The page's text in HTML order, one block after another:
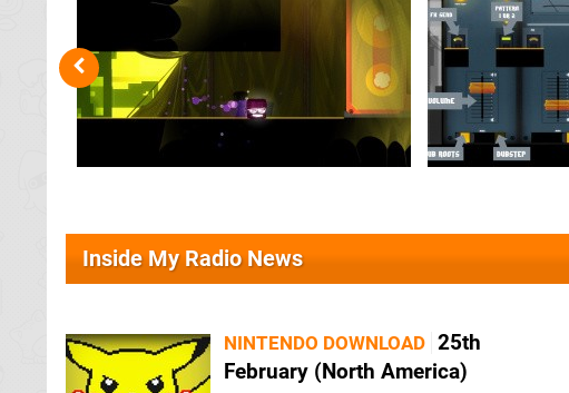
Inside My Radio News
NINTENDO DOWNLOAD 25th
February (North America)